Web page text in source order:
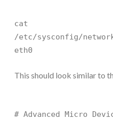
cat
/etc/sysconfig/
eth0
This should look similar to
# Advanced Micro